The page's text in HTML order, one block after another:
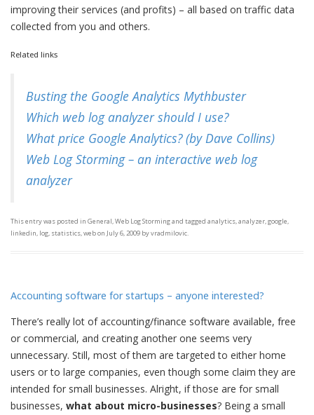
improving their services (and profits) – all based on traffic data
collected from you and others.
Related links
Busting the Google Analytics Mythbuster
Which web log analyzer should I use?
What price Google Analytics? (by Dave Collins)
Web Log Storming – an interactive web log
analyzer
This entry was posted in General,Web Log Stormingand tagged analytics,analyzer,google,
linkedin, log, statistics,webon July 6, 2009 byvradmilovic.
Accounting software for startups – anyone interested?
There’s really lot of accounting/finance software available, free
or commercial, and creating another one seems very
unnecessary. Still, most of them are targeted to either home
users or to large companies, even though some claim they are
intended for small businesses. Alright, if those are for small
businesses, what about micro-businesses? Being a small